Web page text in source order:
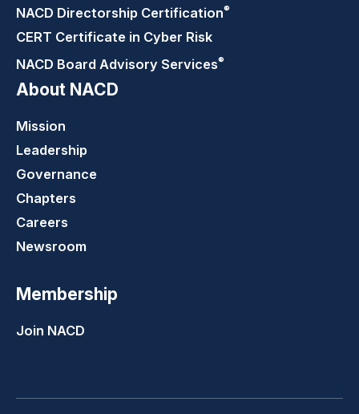
NACD Directorship Certification®
CERT Certificate in Cyber Risk
NACD Board Advisory Services®
About NACD
Mission
Leadership
Governance
Chapters
Careers
Newsroom
Membership
Join NACD